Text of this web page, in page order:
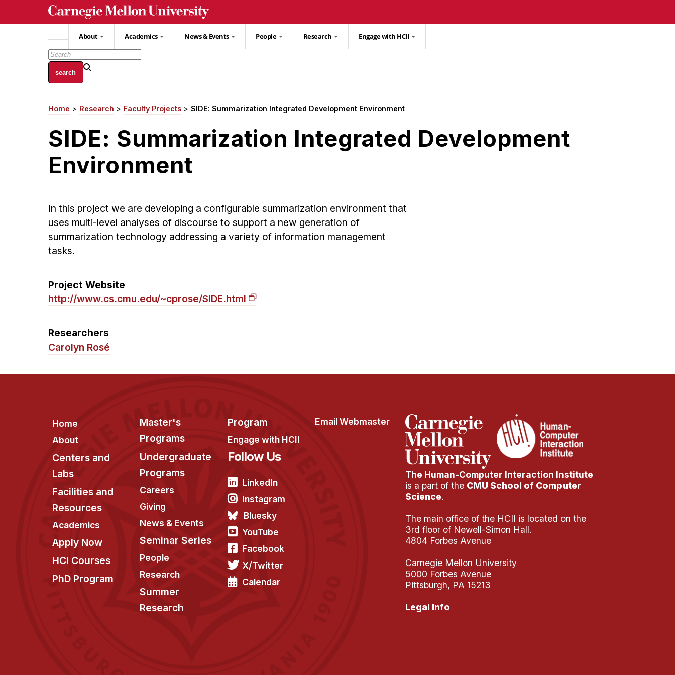
About Academics News & Events People Research Engage with HCII
Breadcrumb
Home Research Faculty Projects SIDE: Summarization Integrated Development Environment
SIDE: Summarization Integrated Development
Environment
In this project we are developing a configurable summarization environment that
uses multi-level analyses of discourse to support a new generation of
summarization technology addressing a variety of information management
tasks.
Project Website
http://www.cs.cmu.edu/~cprose/SIDE.html
Researchers
Carolyn Rosé
Footer
Home
About
Centers and
Labs
Facilities and
Resources
Academics
Apply Now
HCI Courses
PhD Program
Master's
Programs
Undergraduate
Programs
Careers
Giving
News & Events
Seminar Series
People
Research
Summer
Research
Program
Engage with HCII
Email Webmaster
Follow Us
LinkedIn
Instagram
Bluesky
YouTube
Facebook
X/Twitter
Calendar
The Human-Computer Interaction Institute
is a part of the CMU School of Computer
Science.
The main office of the HCII is located on the
3rd floor of Newell-Simon Hall.
4804 Forbes Avenue
Carnegie Mellon University
5000 Forbes Avenue
Pittsburgh, PA 15213
Legal Info